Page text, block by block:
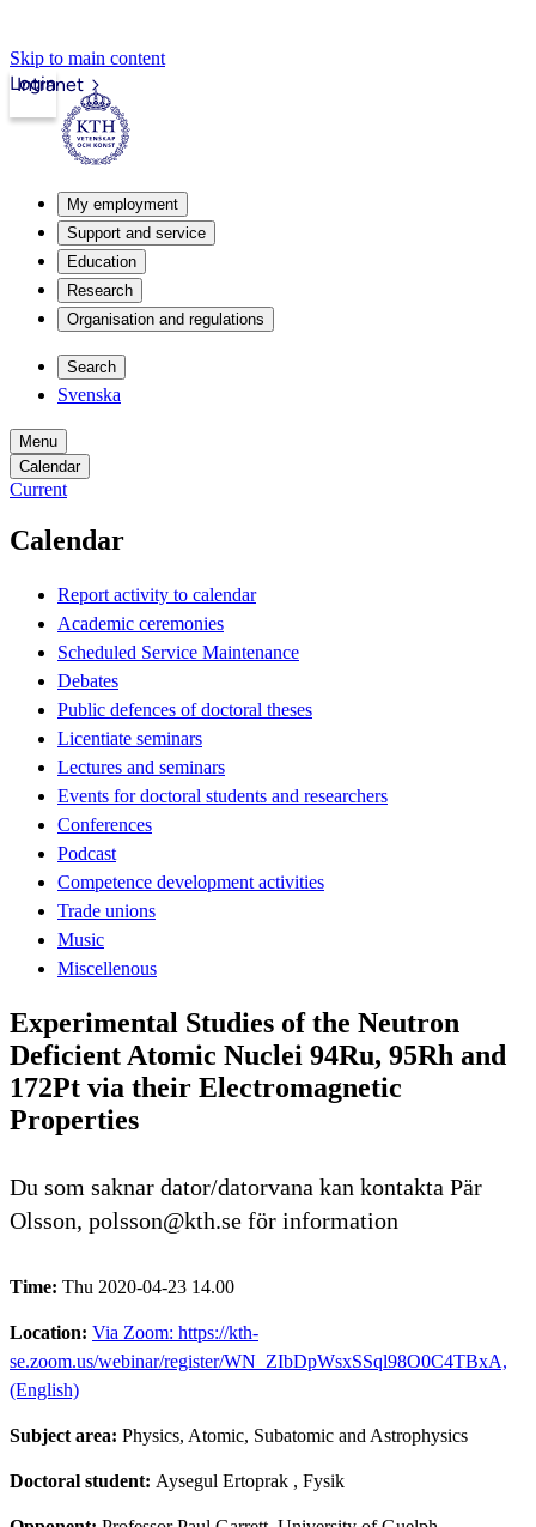
Skip to main content
Intranet
Login
My employment
Support and service
Education
Research
Organisation and regulations
Search
Svenska
Menu
Calendar
Current
Calendar
Report activity to calendar
Academic ceremonies
Scheduled Service Maintenance
Debates
Public defences of doctoral theses
Licentiate seminars
Lectures and seminars
Events for doctoral students and researchers
Conferences
Podcast
Competence development activities
Trade unions
Music
Miscellenous
Experimental Studies of the Neutron
Deficient Atomic Nuclei 94Ru, 95Rh and
172Pt via their Electromagnetic
Properties
Du som saknar dator/datorvana kan kontakta Pär
Olsson, polsson@kth.se för information
Time: Thu 2020-04-23 14.00
Location: Via Zoom: https://kth-
se.zoom.us/webinar/register/WN_ZIbDpWsxSSql98O0C4TBxA,
(English)
Subject area: Physics, Atomic, Subatomic and Astrophysics
Doctoral student: Aysegul Ertoprak , Fysik